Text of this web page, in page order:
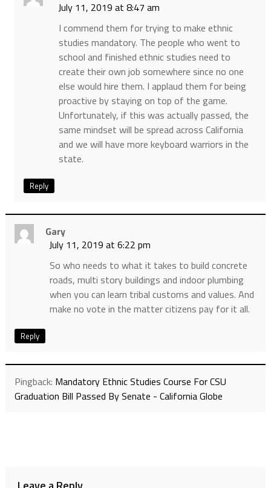
July 11, 2019 at 8:47 am
I commend them for trying to make ethnic
studies mandatory. The people who went to
school and finished ethnic studies need to
create their own job somewhere since no one
else would hire them. I applaud them for being
proactive by staying on top of the game.
Unfortunately, if this was actually passed, the
same mindset will be spread across California
and we will have more keyboard warriors in the
state.
Reply
Gary
July 11, 2019 at 6:22 pm
So who needs to what it takes to build concrete
roads, multi story buildings and indoor plumbing
when you can learn tribal customs and values. And
make no vote in the matter citizens pay for it all.
Reply
Pingback: Mandatory Ethnic Studies Course For CSU
Graduation Bill Passed By Senate - California Globe